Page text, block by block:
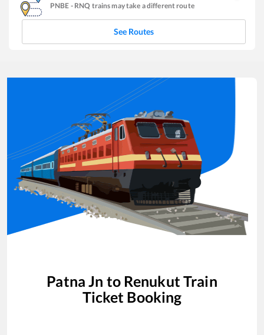
PNBE - RNQ trains may take a different route
See Routes
Patna Jn to Renukut Train
Ticket Booking